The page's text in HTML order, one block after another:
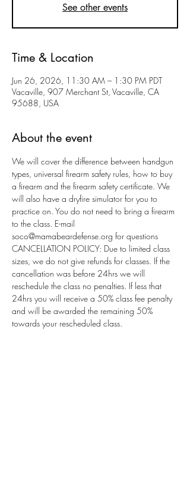
See other events
Time & Location
Jun 26, 2026, 11:30 AM – 1:30 PM PDT
Vacaville, 907 Merchant St, Vacaville, CA
95688, USA
About the event
We will cover the difference between handgun
types, universal firearm safety rules, how to buy
a firearm and the firearm safety certificate. We
will also have a dryfire simulator for you to
practice on. You do not need to bring a firearm
to the class. E-mail
soco@mamabeardefense.org for questions
CANCELLATION POLICY: Due to limited class
sizes, we do not give refunds for classes. If the
cancellation was before 24hrs we will
reschedule the class no penalties. If less that
24hrs you will receive a 50% class fee penalty
and will be awarded the remaining 50%
towards your rescheduled class.